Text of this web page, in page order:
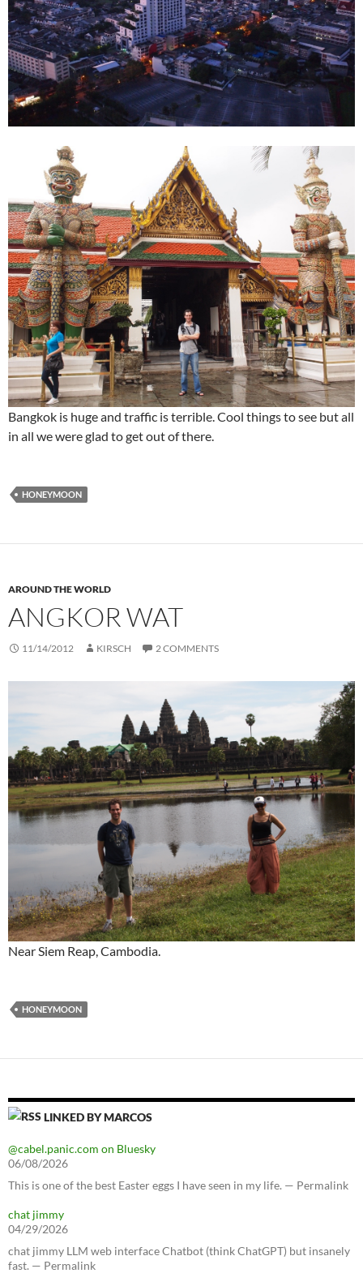
Bangkok is huge and traffic is terrible. Cool things to see but all
in all we were glad to get out of there.
HONEYMOON
AROUND THE WORLD
ANGKOR WAT
11/14/2012 KIRSCH 2 COMMENTS
Near Siem Reap, Cambodia.
HONEYMOON
LINKED BY MARCOS
@cabel.panic.com on Bluesky
06/08/2026
This is one of the best Easter eggs I have seen in my life. — Permalink
chat jimmy
04/29/2026
chat jimmy LLM web interface Chatbot (think ChatGPT) but insanely
fast. — Permalink